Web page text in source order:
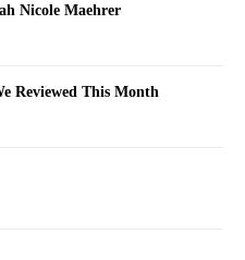
Nicole Maehrer
Reviewed This Month